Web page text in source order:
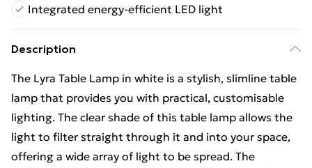
Integrated energy-efficient LED light
Description
The Lyra Table Lamp in white is a stylish, slimline table
lamp that provides you with practical, customisable
lighting. The clear shade of this table lamp allows the
light to filter straight through it and into your space,
offering a wide array of light to be spread. The